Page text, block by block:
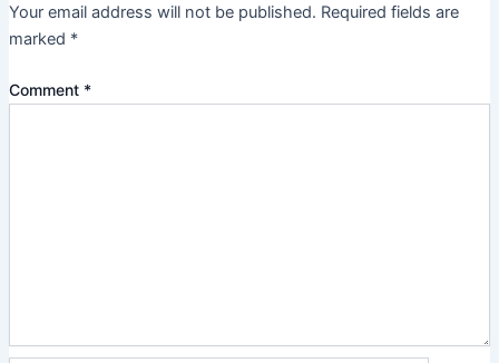
Your email address will not be published. Required fields are
marked *
Comment *